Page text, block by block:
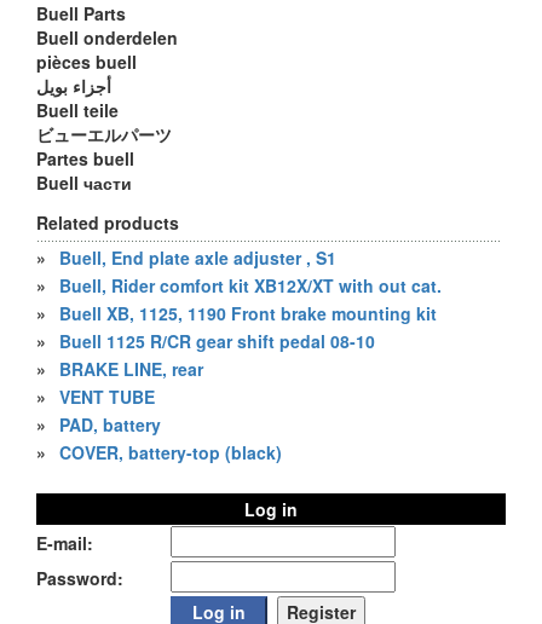
Buell Parts
Buell onderdelen
pièces buell
أجزاء بويل
Buell teile
ビューエルパーツ
Partes buell
Buell части
Related products
»
Buell, End plate axle adjuster , S1
»
Buell, Rider comfort kit XB12X/XT with out cat.
»
Buell XB, 1125, 1190 Front brake mounting kit
»
Buell 1125 R/CR gear shift pedal 08-10
»
BRAKE LINE, rear
» VENT TUBE
»
PAD, battery
» COVER, battery-top (black)
Log in
E-mail:
Password: